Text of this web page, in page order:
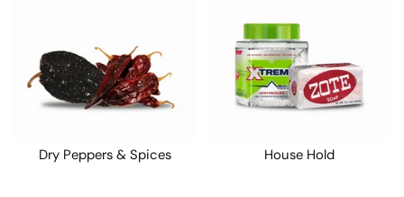
Dry Peppers & Spices House Hold